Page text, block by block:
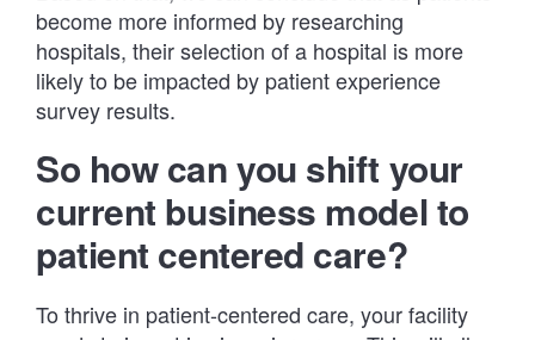
become more informed by researching
hospitals, their selection of a hospital is more
likely to be impacted by patient experience
survey results.
So how can you shift your
current business model to
patient centered care?
To thrive in patient-centered care, your facility